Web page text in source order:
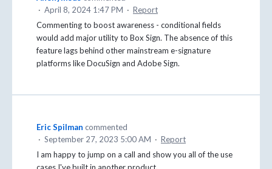
· April 8, 2024 1:47 PM · Report
Commenting to boost awareness - conditional fields
would add major utility to Box Sign. The absence of this
feature lags behind other mainstream e-signature
platforms like DocuSign and Adobe Sign.
Eric Spilman commented
· September 27, 2023 5:00 AM · Report
I am happy to jump on a call and show you all of the use